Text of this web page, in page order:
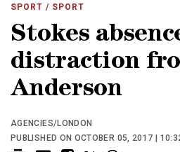
SPORT / SPORT
Stokes
distraction
Anderson
AGENCIES/LONDON
PUBLISHED ON OCTOBER 05, 2017 |